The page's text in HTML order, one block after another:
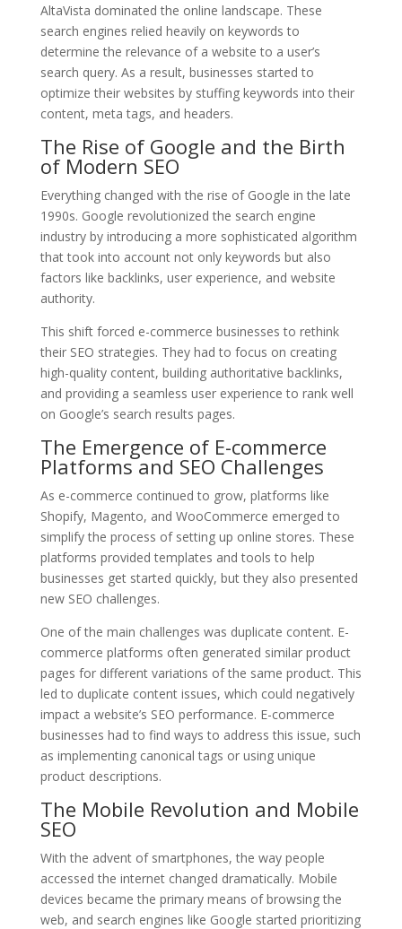
AltaVista dominated the online landscape. These
search engines relied heavily on keywords to
determine the relevance of a website to a user’s
search query. As a result, businesses started to
optimize their websites by stuffing keywords into their
content, meta tags, and headers.
The Rise of Google and the Birth
of Modern SEO
Everything changed with the rise of Google in the late
1990s. Google revolutionized the search engine
industry by introducing a more sophisticated algorithm
that took into account not only keywords but also
factors like backlinks, user experience, and website
authority.
This shift forced e-commerce businesses to rethink
their SEO strategies. They had to focus on creating
high-quality content, building authoritative backlinks,
and providing a seamless user experience to rank well
on Google’s search results pages.
The Emergence of E-commerce
Platforms and SEO Challenges
As e-commerce continued to grow, platforms like
Shopify, Magento, and WooCommerce emerged to
simplify the process of setting up online stores. These
platforms provided templates and tools to help
businesses get started quickly, but they also presented
new SEO challenges.
One of the main challenges was duplicate content. E-
commerce platforms often generated similar product
pages for different variations of the same product. This
led to duplicate content issues, which could negatively
impact a website’s SEO performance. E-commerce
businesses had to find ways to address this issue, such
as implementing canonical tags or using unique
product descriptions.
The Mobile Revolution and Mobile
SEO
With the advent of smartphones, the way people
accessed the internet changed dramatically. Mobile
devices became the primary means of browsing the
web, and search engines like Google started prioritizing